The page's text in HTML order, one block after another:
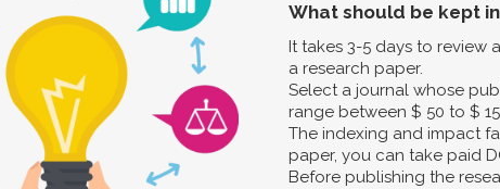
What should be kept
It takes 3-5 days to review
a research paper.
Select a journal whose
range between $ 50 to $
The indexing and impact
paper, you can take paid
Before publishing the